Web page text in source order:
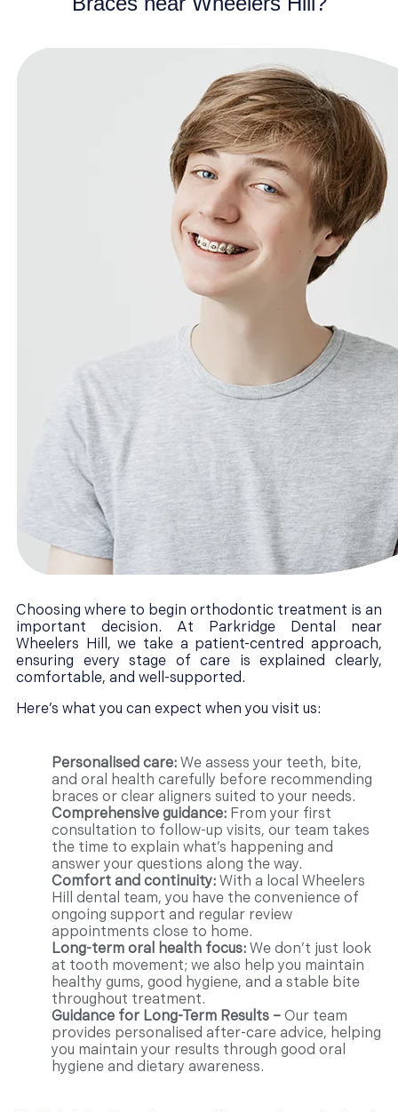
Choosing where to begin orthodontic treatment is an
important decision. At Parkridge Dental near
Wheelers Hill, we take a patient-centred approach,
ensuring every stage of care is explained clearly,
comfortable, and well-supported.
Here’s what you can expect when you visit us:
Personalised care: We assess your teeth, bite,
and oral health carefully before recommending
braces or clear aligners suited to your needs.
Comprehensive guidance: From your first
consultation to follow-up visits, our team takes
the time to explain what’s happening and
answer your questions along the way.
Comfort and continuity: With a local Wheelers
Hill dental team, you have the convenience of
ongoing support and regular review
appointments close to home.
Long-term oral health focus: We don’t just look
at tooth movement; we also help you maintain
healthy gums, good hygiene, and a stable bite
throughout treatment.
Guidance for Long-Term Results – Our team
provides personalised after-care advice, helping
you maintain your results through good oral
hygiene and dietary awareness.